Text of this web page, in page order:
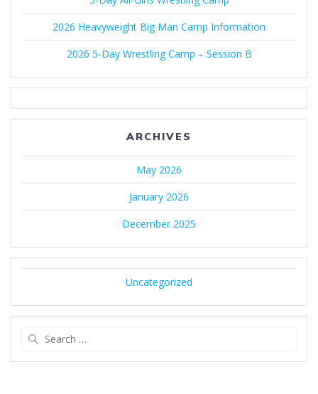
2026 Heavyweight Big Man Camp Information
2026 5-Day Wrestling Camp – Session B
ARCHIVES
May 2026
January 2026
December 2025
Uncategorized